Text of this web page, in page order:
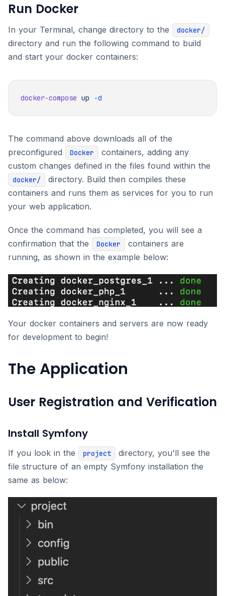
Run Docker
In your Terminal, change directory to the docker/
directory and run the following command to build
and start your docker containers:
docker-compose up
The command above downloads all of the
preconfigured
Docker
containers, adding any
custom changes defined in the files found within the
docker/
directory. Build then compiles these
containers and runs them as services for you to run
your web application.
Once the command has completed, you will see a
confirmation that the
Docker
containers are
running, as shown in the example below:
Your docker containers and servers are now ready
for development to begin!
The Application
User Registration and Verification
Install Symfony
If you look in the project
directory, you'll see the
file structure of an empty Symfony installation the
same as below: